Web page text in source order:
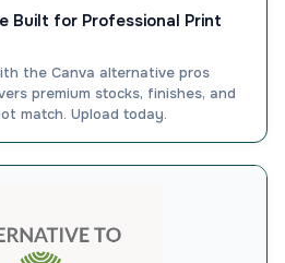
Built for Professional Print
the Canva alternative pros
premium stocks, finishes, and
match. Upload today.